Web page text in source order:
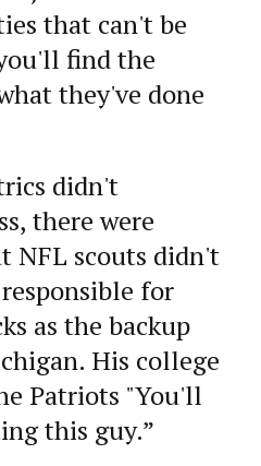
that can't be
find the
they've done
didn't
there were
NFL scouts didn't
for
as the backup
His college
Patriots "You'll
this guy.”